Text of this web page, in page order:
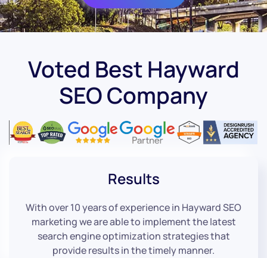
Voted Best Hayward
SEO Company
Results
With over 10 years of experience in Hayward SEO
marketing we are able to implement the latest
search engine optimization strategies that
provide results in the timely manner.